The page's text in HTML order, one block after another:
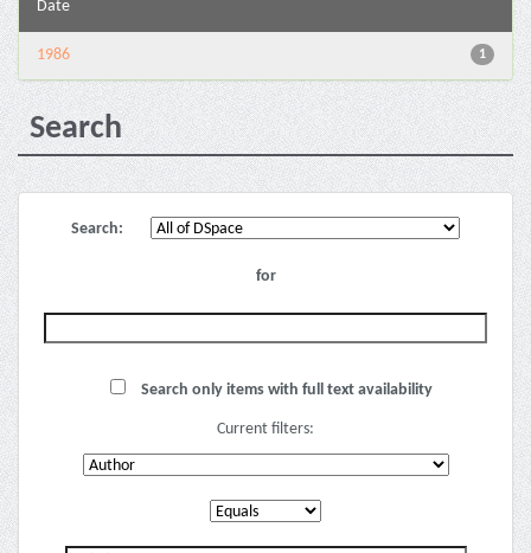
Date
1
1986
Search
Search:
for
Search only items with full text availability
Current filters: